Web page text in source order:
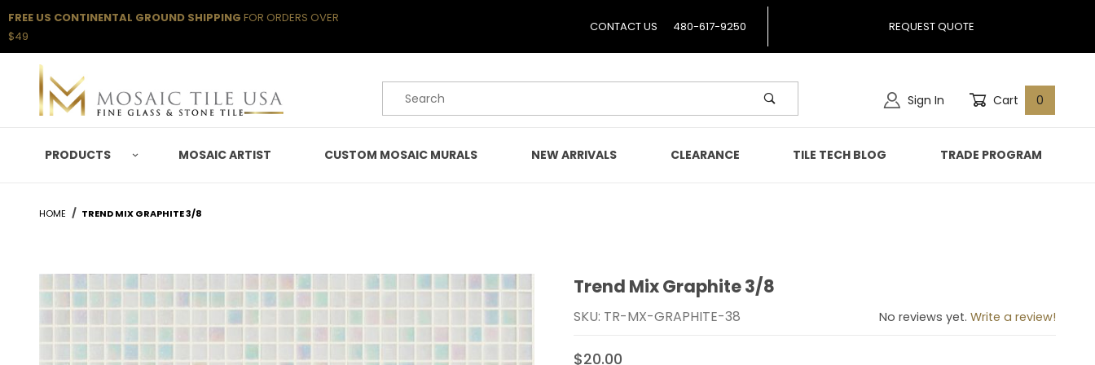
FREE US CONTINENTAL GROUND SHIPPING FOR ORDERS OVER
$49
CONTACT US 480-617-9250 REQUEST QUOTE
Product Search Sign In Cart 0
PRODUCTS MOSAIC ARTIST CUSTOM MOSAIC MURALS NEW ARRIVALS CLEARANCE TILE TECH BLOG TRADE PROGRAM
HOME TREND MIX GRAPHITE 3/8
Purchase Trend Mix Graphite 3/8
Trend Mix Graphite 3/8
SKU: TR-MX-GRAPHITE-38 No reviews yet. Write a review!
$20.00